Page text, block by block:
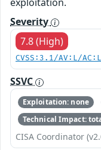
Severity
7.8 (High)
CVSS:3.1/AV:L/
SSVC
Exploitation: none
Technical Impact:
CISA Coordinator